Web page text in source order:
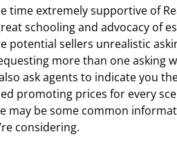
time extremely supportive of
schooling and advocacy of
potential sellers unrealistic
more than one asking
ask agents to indicate you
promoting prices for every
may be some common
considering.